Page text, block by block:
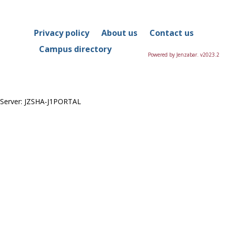
CoursePrivacy policy About us
Contact us
Campus directory
Powered by Jenzabar. v2023.2
Server: JZSHA-J1PORTAL